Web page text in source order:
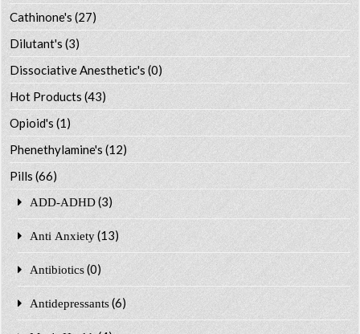
Cathinone's (27)
Dilutant's(3)
Dissociative Anesthetic's (0)
Hot Products (43)
Opioid's (1)
Phenethylamine's (12)
Pills (66)
ADD-ADHD (3)
Anti Anxiety (13)
Antibiotics (0)
Antidepressants (6)